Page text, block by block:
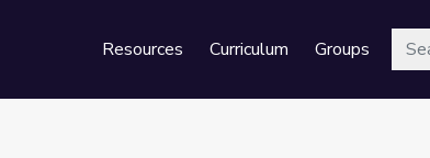
Resources Curriculum GroupsSearch